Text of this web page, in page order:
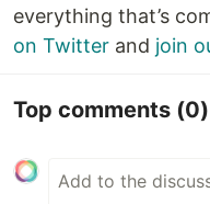
everything that’s
on Twitter and join
Top comments (0)